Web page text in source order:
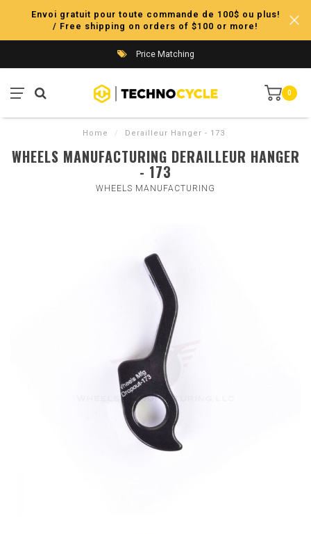
Envoi gratuit pour toute commande de 100$ ou plus!
/ Free shipping on orders of $100 or more!
Price Matching
0
Home / Derailleur Hanger - 173
WHEELS MANUFACTURING DERAILLEUR HANGER
- 173
WHEELS MANUFACTURING